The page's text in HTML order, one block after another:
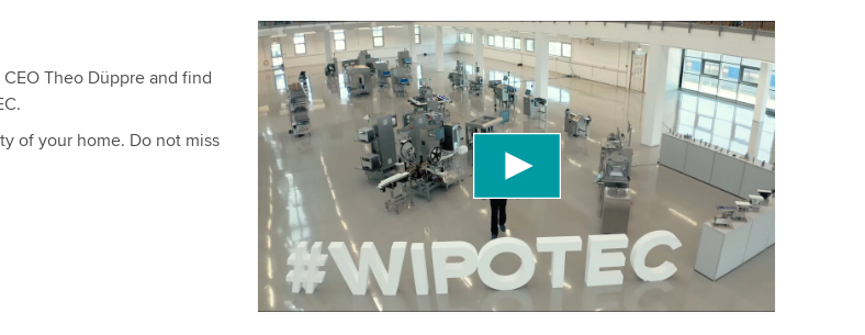
We need your consent to load the YouTube Video
service!
We use a third party service to embed video content that
may collect data about your activity. Please review the
details and accept the service to watch this video.
Accept More information
Theo Düppre and find
of your home. Do not miss